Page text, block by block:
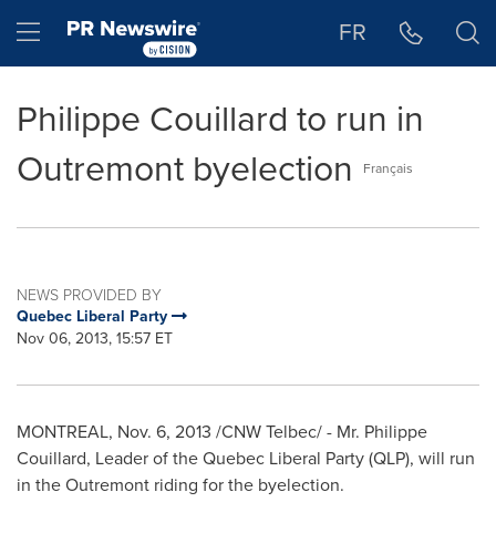
Hamburger menu FR
Philippe Couillard to run in
Outremont byelection
Français
NEWS PROVIDED BY
Quebec Liberal Party
Nov 06, 2013, 15:57 ET
MONTREAL, Nov. 6, 2013 /CNW Telbec/ - Mr. Philippe
Couillard, Leader of the Quebec Liberal Party (QLP), will run
in theOutremont riding for the byelection.